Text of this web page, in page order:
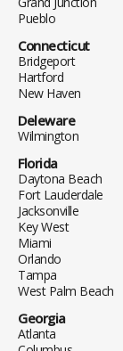
Pueblo
Connecticut
Bridgeport
Hartford
New Haven
Deleware
Wilmington
Florida
Daytona Beach
Fort Lauderdale
Jacksonville
Key West
Miami
Orlando
Tampa
West Palm Beach
Georgia
Atlanta